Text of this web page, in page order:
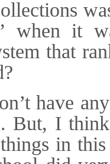
when it
that
have
But, I
in